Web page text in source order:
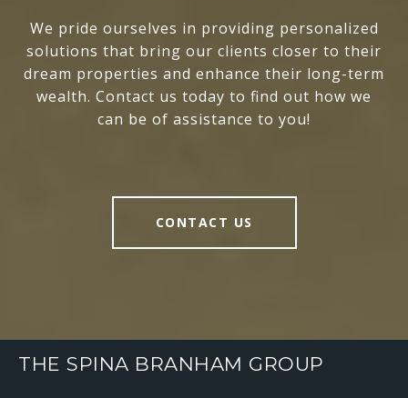
We pride ourselves in providing personalized
solutions that bring our clients closer to their
dream properties and enhance their long-term
wealth. Contact us today to find out how we
can be of assistance to you!
CONTACT US
THE SPINA BRANHAM GROUP